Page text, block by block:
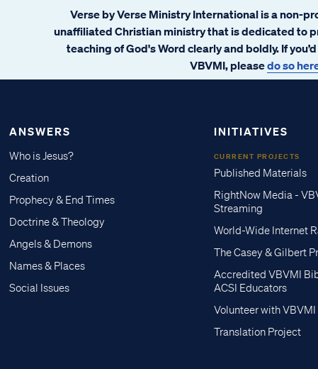
Verse by Verse Ministry International is a non-
unaffiliated Christian ministry that is dedicated to
teaching of God's Word clearly and boldly. If
VBVMI, pleasedo so
ANSWERS
Who is Jesus?
Creation
Prophecy & End Times
Doctrine & Theology
Angels & Demons
Names & Places
Social Issues
INITIATIVES
CURRENT PROJECTS
Published Materials
RightNow Media -
Streaming
World-Wide Internet
The Casey & Gilbert
Accredited VBVMI
ACSI Educators
Volunteer with VBVMI
Translation Project